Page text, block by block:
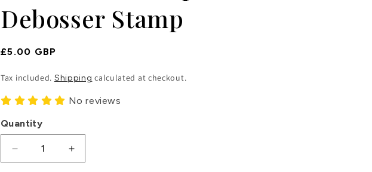
e
Debosser Stamp
Regular
£5.00 GBP
Tax included. Shipping calculated at checkout.
No reviews
Quantity
Decrease
Increase